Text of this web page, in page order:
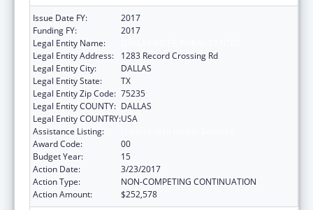
Issue Date FY:
2017
Funding FY:
2017
Legal Entity Name:
Legal Entity Address:
1283 Record Crossing Rd
Legal Entity City:
DALLAS
Legal Entity State:
TX
Legal Entity Zip Code: 75235
Legal Entity COUNTY: DALLAS
Legal Entity COUNTRY:USA
Assistance Listing:
Award Code:
00
Budget Year:
15
Action Date:
3/23/2017
Action Type:
NON-COMPETING CONTINUATION
Action Amount:
$252,578